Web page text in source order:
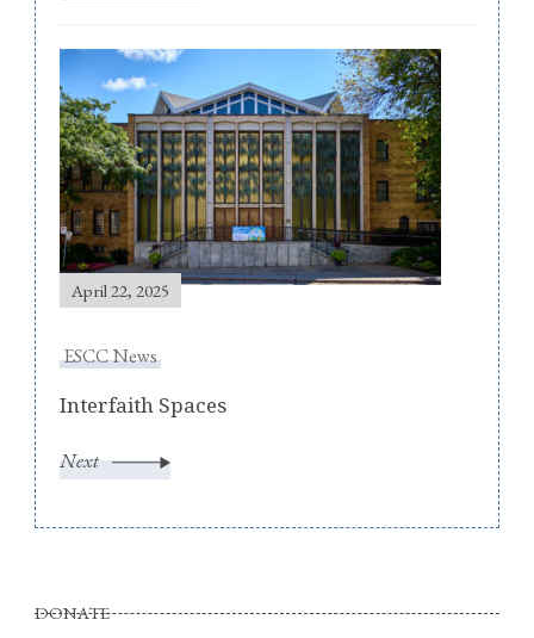
April 22, 2025
ESCC News
Interfaith Spaces
Next
DONATE